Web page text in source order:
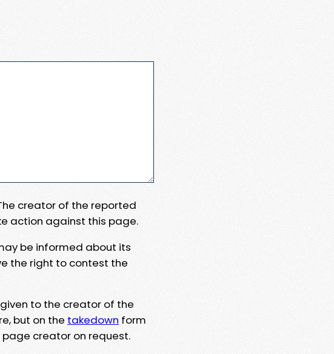
creator of the reported
action against this page.
be informed about its
the right to contest the
to the creator of the
but on the takedown form
creator on request.